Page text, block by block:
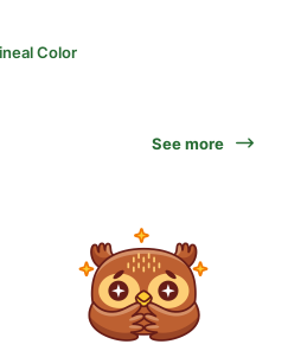
Color
See more